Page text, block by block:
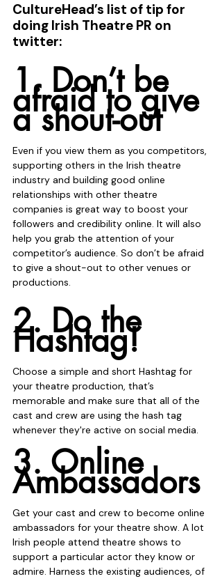
CultureHead’s list of tip for
doing Irish Theatre PR on
twitter:
1. Don’t be
afraid to give
a shout-out
Even if you view them as you competitors,
supporting others in the Irish theatre
industry and building good online
relationships with other theatre
companies is great way to boost your
followers and credibility online. It will also
help you grab the attention of your
competitor’s audience. So don’t be afraid
to give a shout-out to other venues or
productions.
2. Do the
Hashtag!
Choose a simple and short Hashtag for
your theatre production, that’s
memorable and make sure that all of the
cast and crew are using the hash tag
whenever they're active on social media.
3. Online
Ambassadors
Get your cast and crew to become online
ambassadors for your theatre show. A lot
Irish people attend theatre shows to
support a particular actor they know or
admire. Harness the existing audiences, of